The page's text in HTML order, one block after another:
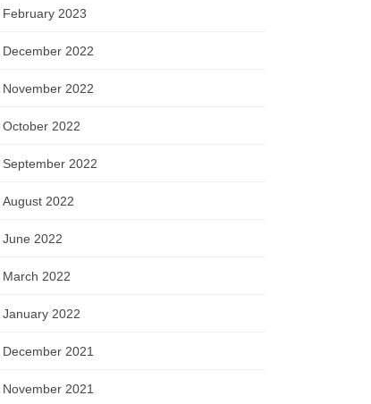
February 2023
December 2022
November 2022
October 2022
September 2022
August 2022
June 2022
March 2022
January 2022
December 2021
November 2021